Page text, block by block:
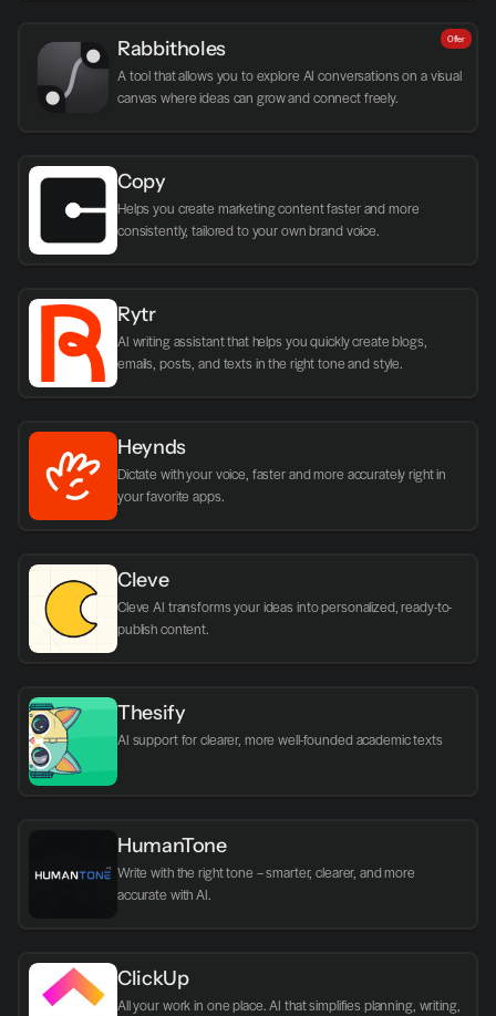
Rabbitholes
A tool that allows you to explore AI conversations on a visual
canvas where ideas can grow and connect freely.
Offer
Copy
Helps you create marketing content faster and more
consistently, tailored to your own brand voice.
Rytr
AI writing assistant that helps you quickly create blogs,
emails, posts, and texts in the right tone and style.
Heynds
Dictate with your voice, faster and more accurately right in
your favorite apps.
Cleve
Cleve AI transforms your ideas into personalized, ready-to-
publish content.
Thesify
AI support for clearer, more well-founded academic texts
HumanTone
Write with the right tone – smarter, clearer, and more
accurate with AI.
ClickUp
All your work in one place. AI that simplifies planning, writing,